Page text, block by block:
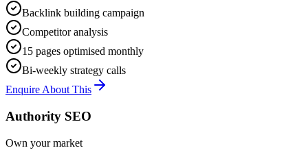
Backlink building campaign
Competitor analysis
15 pages optimised monthly
Bi-weekly strategy calls
Enquire About This
Authority SEO
Own your market